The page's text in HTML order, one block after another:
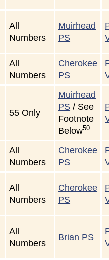
All
Numbers
Muirhead
PS
All
Numbers
Cherokee
PS
55 Only
Muirhead
PS / See
Footnote
Below50
All
Numbers
Cherokee
PS
All
Numbers
Cherokee
PS
All
Numbers
Brian PS